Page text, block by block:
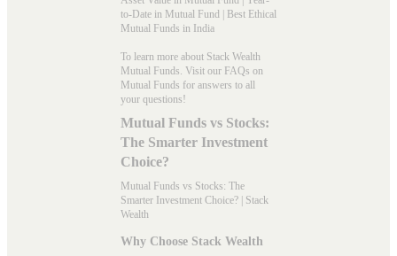
to-Date in Mutual Fund | Best Ethical
Mutual Funds in India
To learn more about Stack Wealth
Mutual Funds. Visit our FAQs on
Mutual Funds for answers to all
your questions!
Mutual Funds vs Stocks:
The Smarter Investment
Choice?
Mutual Funds vs Stocks: The
Smarter Investment Choice? | Stack
Wealth
Why Choose Stack Wealth